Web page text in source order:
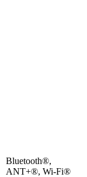
Bluetooth®,
ANT+®, Wi-Fi®